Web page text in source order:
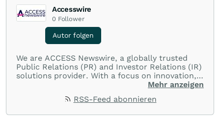
Accesswire
0 Follower
Autor folgen
We are ACCESS Newswire, a globally trusted
Public Relations (PR) and Investor Relations (IR)
solutions provider. With a focus on innovation,
customer service, and value-driven offerings,
with their audiences where it matters most.
Mehr anzeigen
RSS-Feed abonnieren